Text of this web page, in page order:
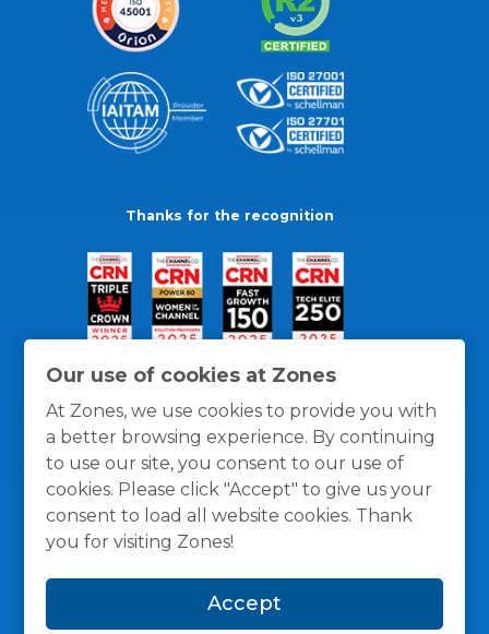
Our use of cookies at Zones
At Zones, we use cookies to provide you with
a better browsing experience. By continuing
to use our site, you consent to our use of
cookies. Please click "Accept" to give us your
consent to load all website cookies. Thank
you for visiting Zones!
Accept
Thanks for the recognition